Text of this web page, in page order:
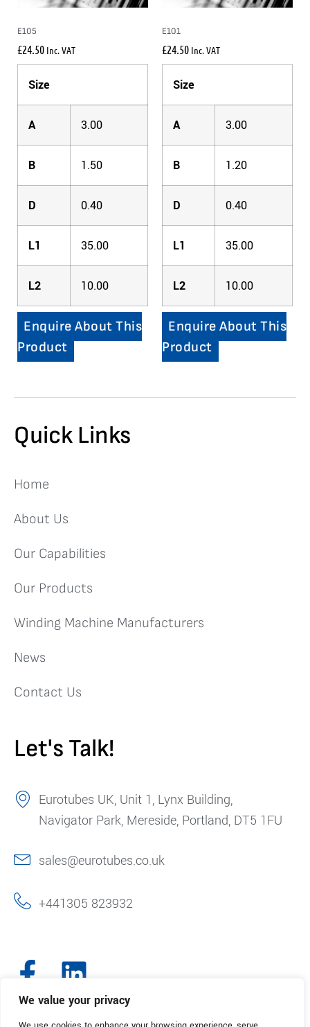
We value your privacy
E105
£24.50 Inc. VAT
Size
A 3.00
B 1.50
D 0.40
L1 35.00
L2 10.00
Enquire About This
Product
E101
£24.50 Inc. VAT
Size
A 3.00
B 1.20
D 0.40
L1 35.00
L2 10.00
Enquire About This
Product
Quick Links
Home
About Us
Our Capabilities
Our Products
Winding Machine Manufacturers
News
Contact Us
Let's Talk!
Eurotubes UK, Unit 1, Lynx Building,
Navigator Park, Mereside, Portland, DT5 1FU
sales@eurotubes.co.uk
+441305 823932